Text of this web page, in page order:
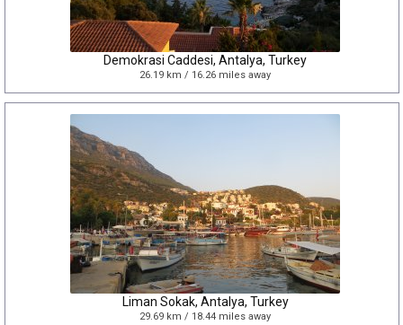
Demokrasi Caddesi, Antalya, Turkey
26.19 km / 16.26 miles away
Liman Sokak, Antalya, Turkey
29.69 km / 18.44 miles away